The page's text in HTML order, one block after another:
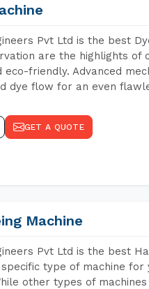
Pvt Ltd is the best
are the highlights of
eco-friendly. Advanced
dye flow for an even
GET A QUOTE
Machine
Pvt Ltd is the best
specific type of machine
other types of